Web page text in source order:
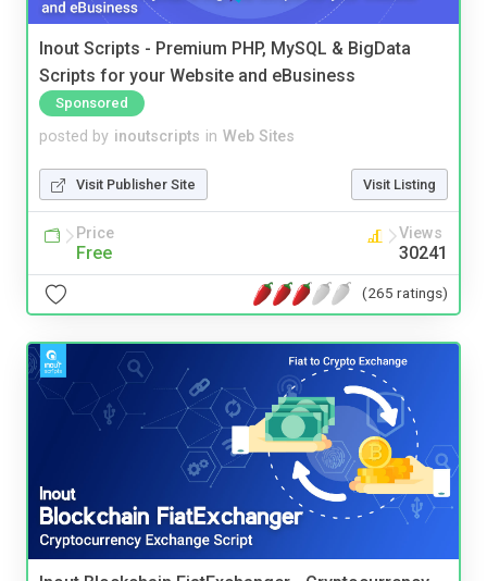
Inout Scripts - Premium PHP, MySQL & BigData
Scripts for your Website and eBusiness
Sponsored
posted by inoutscripts in Web Sites
Visit Publisher Site Visit Listing
Price
Free
Views
30241
(265 ratings)